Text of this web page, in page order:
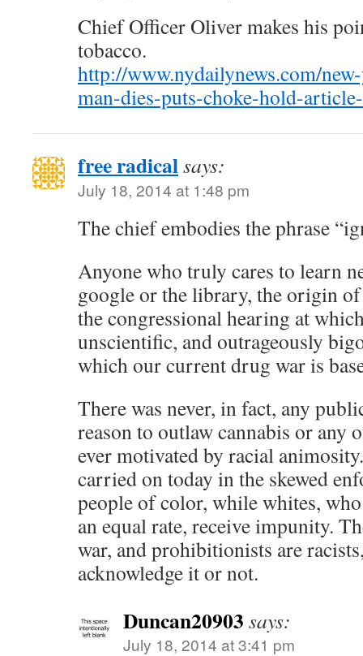
Chief Officer Oliver makes his
tobacco.
http://www.nydailynews.com/
man-dies-puts-choke-hold-
free radicalsays:
July 18, 2014 at 1:48 pm
The chief embodies the phrase
Anyone who truly cares to learn
google or the library, the origin
the congressional hearing at
unscientific, and outrageously
which our current drug war is
There was never, in fact, any
reason to outlaw cannabis or any
ever motivated by racial
carried on today in the skewed
people of color, while whites,
an equal rate, receive impunity.
war, and prohibitionists are
acknowledge it or not.
Duncan20903 says:
July 18, 2014 at 3:41 pm